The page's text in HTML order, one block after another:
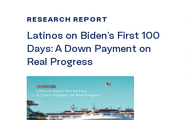
Latinos on Biden’s First 100
Days: A Down Payment on
Real Progress
RESEARCH REPORT